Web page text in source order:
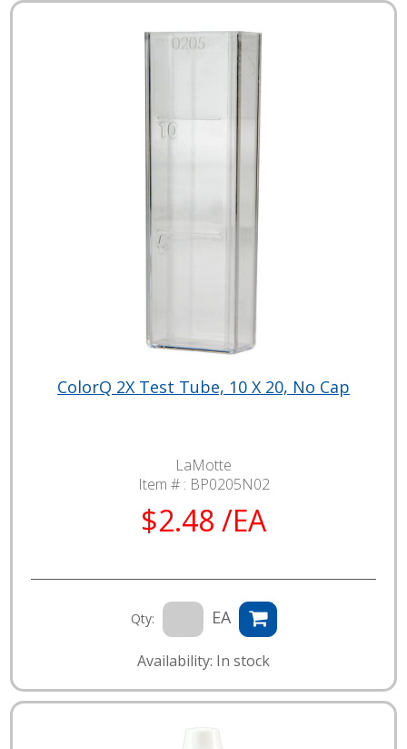
ColorQ 2X Test Tube, 10 X 20, No Cap
LaMotte
Item # : BP0205N02
$2.48 /EA
Qty: EA
Availability: In stock